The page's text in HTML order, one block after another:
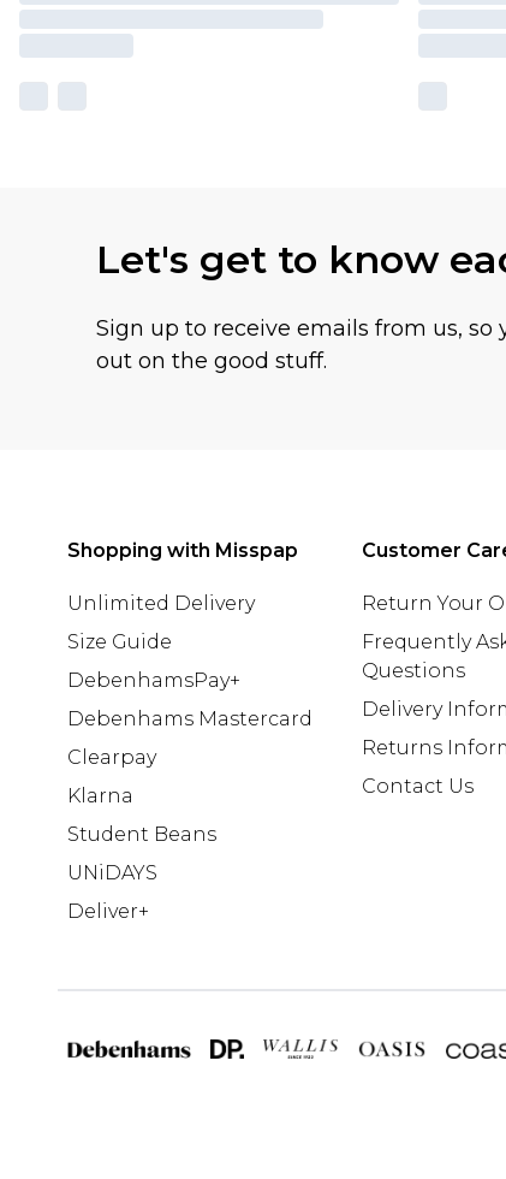
Let's get to know
Sign up to receive emails from us, so
out on the good stuff.
Shopping with Misspap
Unlimited Delivery
Size Guide
DebenhamsPay+
Debenhams Mastercard
Clearpay
Klarna
Student Beans
UNiDAYS
Deliver+
Customer
Return Your
Frequently
Questions
Delivery
Returns
Contact Us